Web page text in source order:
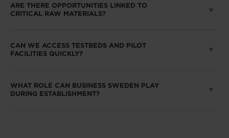
ARE THERE OPPORTUNITIES LINKED TO
CRITICAL RAW MATERIALS?
CAN WE ACCESS TESTBEDS AND PILOT
FACILITIES QUICKLY?
WHAT ROLE CAN BUSINESS SWEDEN PLAY
DURING ESTABLISHMENT?